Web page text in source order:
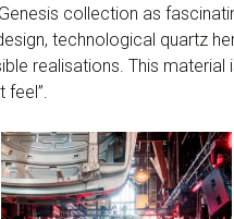
collection as
technological quartz
realisations. This
feel”.